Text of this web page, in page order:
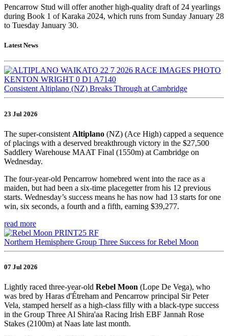
Pencarrow Stud will offer another high-quality draft of 24 yearlings
during Book 1 of Karaka 2024, which runs from Sunday January 28
to Tuesday January 30.
Latest News
Consistent Altiplano (NZ) Breaks Through at Cambridge
23 Jul 2026
The super-consistent Altiplano (NZ) (Ace High) capped a sequence
of placings with a deserved breakthrough victory in the $27,500
Saddlery Warehouse MAAT Final (1550m) at Cambridge on
Wednesday.
The four-year-old Pencarrow homebred went into the race as a
maiden, but had been a six-time placegetter from his 12 previous
starts. Wednesday’s success means he has now had 13 starts for one
win, six seconds, a fourth and a fifth, earning $39,277.
read more
Northern Hemisphere Group Three Success for Rebel Moon
07 Jul 2026
Lightly raced three-year-old Rebel Moon (Lope De Vega), who
was bred by Haras d'Étreham and Pencarrow principal Sir Peter
Vela, stamped herself as a high-class filly with a black-type success
in the Group Three Al Shira'aa Racing Irish EBF Jannah Rose
Stakes (2100m) at Naas late last month.